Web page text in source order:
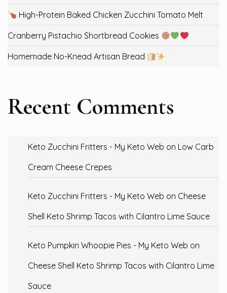
High-Protein Baked Chicken Zucchini Tomato Melt
Cranberry Pistachio Shortbread Cookies
Homemade No-Knead Artisan Bread
Recent Comments
Keto Zucchini Fritters - My Keto Web on Low Carb
Cream Cheese Crepes
Keto Zucchini Fritters - My Keto Web on Cheese
Shell Keto Shrimp Tacos with Cilantro Lime Sauce
Keto Pumpkin Whoopie Pies - My Keto Web on
Cheese Shell Keto Shrimp Tacos with Cilantro Lime
Sauce